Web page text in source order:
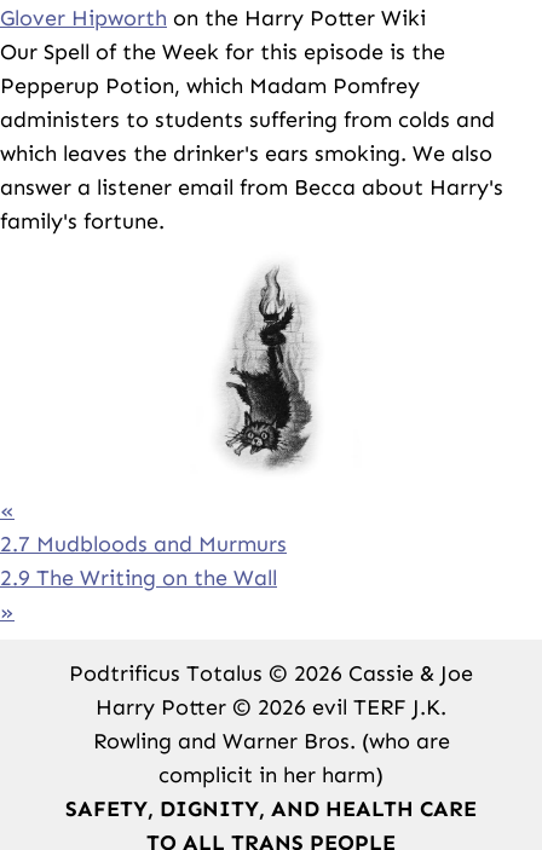
Glover Hipworth on the Harry Potter Wiki
Our Spell of the Week for this episode is the
Pepperup Potion, which Madam Pomfrey
administers to students suffering from colds and
which leaves the drinker's ears smoking. We also
answer a listener email from Becca about Harry's
family's fortune.
«
2.7 Mudbloods and Murmurs
2.9 The Writing on the Wall
»
Podtrificus Totalus © 2026 Cassie & Joe
Harry Potter © 2026 evil TERF J.K.
Rowling and Warner Bros. (who are
complicit in her harm)
SAFETY, DIGNITY, AND HEALTH CARE
TO ALL TRANS PEOPLE